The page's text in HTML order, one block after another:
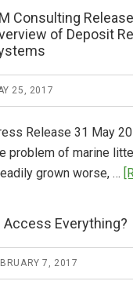
Consulting
of Deposit
25, 2017
Release 31 May
problem of marine
grown worse, …
Access Everything?
7, 2017